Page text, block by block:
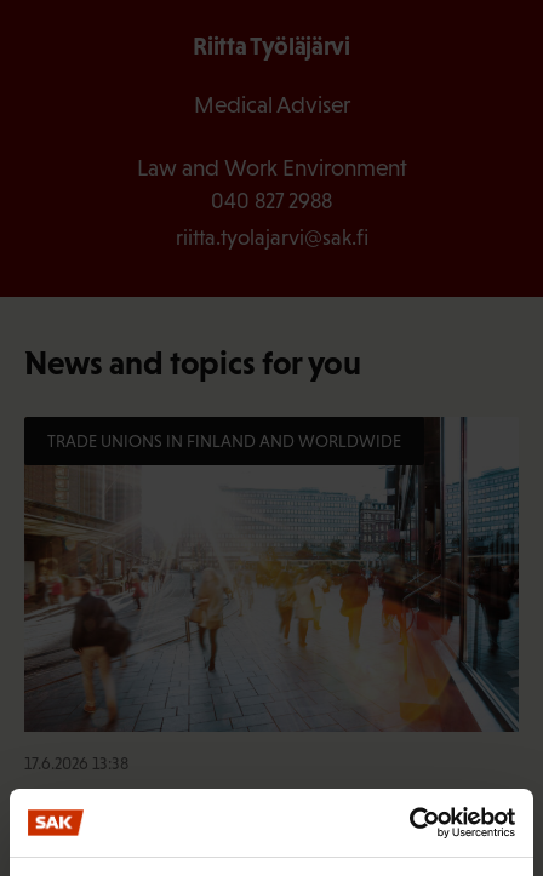
Riitta Työläjärvi
Medical Adviser
Law and Work Environment
040 827 2988
riitta.tyolajarvi@sak.fi
News and topics for you
TRADE UNIONS IN FINLAND AND WORLDWIDE
17.6.2026 13:38
Free EU mobility must be free of labour abuse